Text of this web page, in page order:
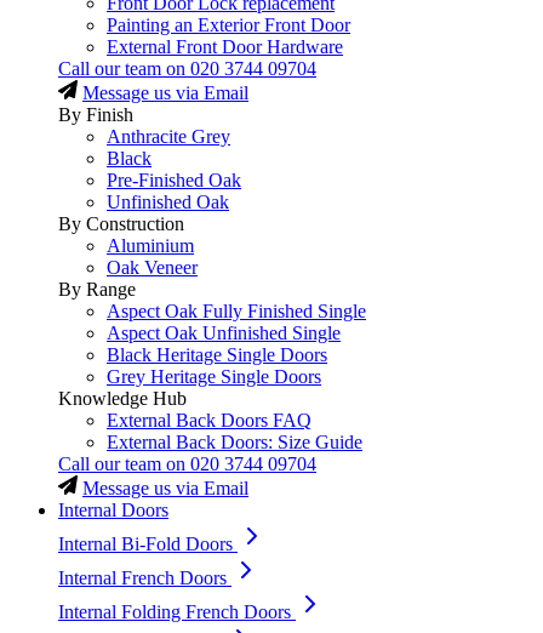
Painting an Exterior Front Door
External Front Door Hardware
Call our team on 020 3744 09704
Message us via Email
By Finish
Anthracite Grey
Black
Pre-Finished Oak
Unfinished Oak
By Construction
Aluminium
Oak Veneer
By Range
Aspect Oak Fully Finished Single
Aspect Oak Unfinished Single
Black Heritage Single Doors
Grey Heritage Single Doors
Knowledge Hub
External Back Doors FAQ
External Back Doors: Size Guide
Call our team on 020 3744 09704
Message us via Email
Internal Doors
Internal Bi-Fold Doors
Internal French Doors
Internal Folding French Doors